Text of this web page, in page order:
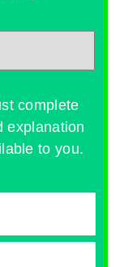
complete
explanation
to you.